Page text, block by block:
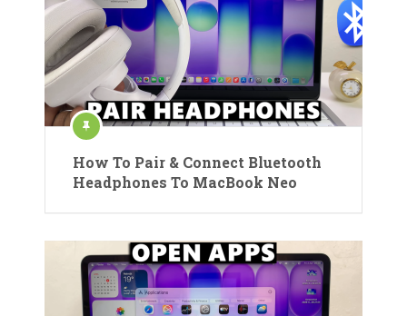
How To Pair & Connect Bluetooth
Headphones To MacBook Neo